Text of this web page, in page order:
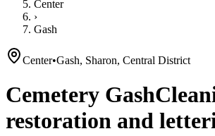
Center
›
Gash
Center•Gash, Sharon, Central District
Cemetery Gash
restoration and